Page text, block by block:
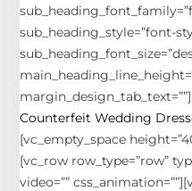
sub_heading_style=”font-
margin_design_tab_text=””]
Counterfeit Wedding
[vc_empty_space
[vc_row row_type=”row”
video=””